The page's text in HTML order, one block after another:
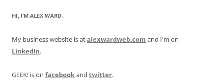
HI, I’M ALEX WARD.
My business website is atalexwardweb.com and I'm on
LinkedIn.
GEEK! is on facebookand twitter.